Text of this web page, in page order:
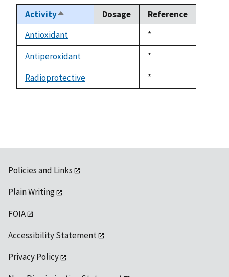
ActivitySort
descending
Dosage
Reference
Antioxidant
Duke,
1992
*
Antiperoxidant
Duke,
1992
*
Radioprotective
Duke,
1992
*
Policies and Links
Plain Writing
FOIA
Accessibility Statement
Privacy Policy